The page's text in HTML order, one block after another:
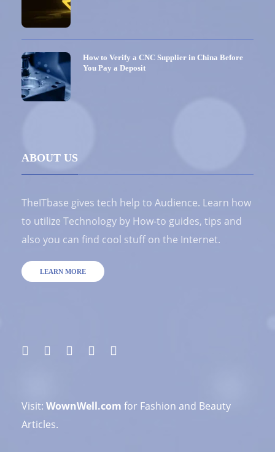
How to Verify a CNC Supplier in China Before
You Pay a Deposit
ABOUT US
TheITbase gives tech help to Audience. Learn how
to utilize Technology by How-to guides, tips and
also you can find cool stuff on the Internet.
LEARN MORE
Visit: WownWell.com for Fashion and Beauty
Articles.